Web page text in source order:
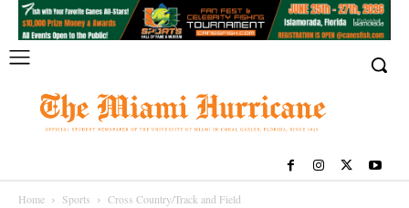
Home Sports Cross Country/Track and Field